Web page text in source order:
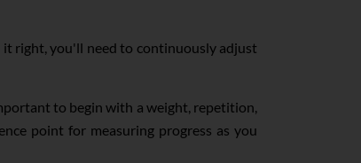
it right, you'll need to continuously adjust
to begin with a weight, repetition,
point for measuring progress as you